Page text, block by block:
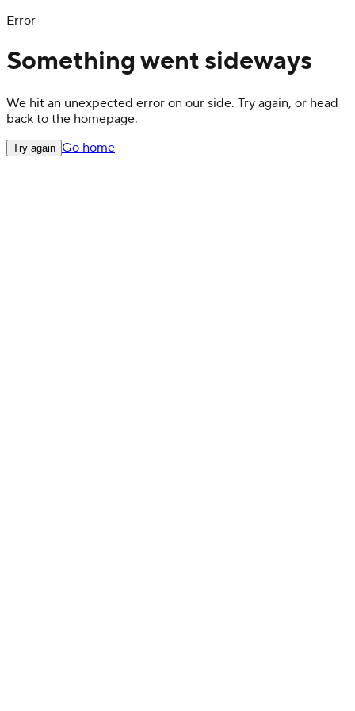
Error
Something went sideways
We hit an unexpected error on our side. Try again, or head
back to the homepage.
Try again Go home